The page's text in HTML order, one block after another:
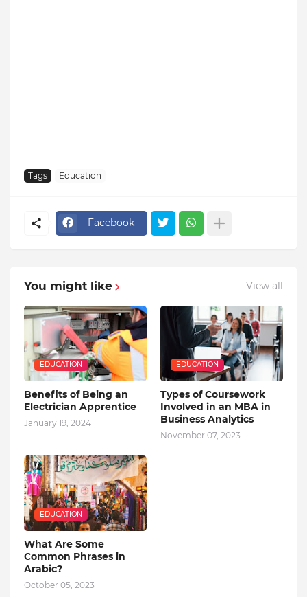
Tags Education
Facebook
You might like View all
EDUCATION
Benefits of Being an
Electrician Apprentice
January 19, 2024
EDUCATION
Types of Coursework
Involved in an MBA in
Business Analytics
November 07, 2023
EDUCATION
What Are Some
Common Phrases in
Arabic?
October 05, 2023